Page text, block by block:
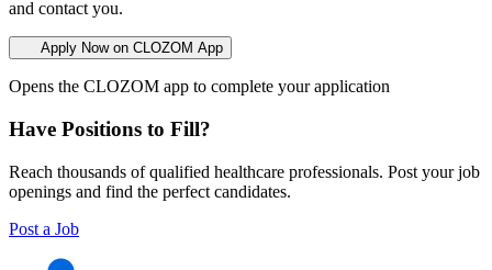
and contact you.
Apply Now on CLOZOM App
Opens the CLOZOM app to complete your application
Have Positions to Fill?
Reach thousands of qualified healthcare professionals. Post your job
openings and find the perfect candidates.
Post a Job